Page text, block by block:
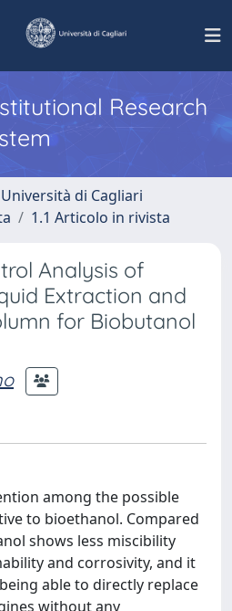
Research
di Cagliari
1.1 Articolo in rivista
Analysis of
Extraction and
for Biobutanol
among the possible
to bioethanol. Compared
shows less miscibility
and corrosivity, and it
able to directly replace
without any